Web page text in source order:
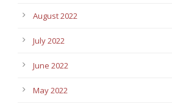
August 2022
July 2022
June 2022
May 2022